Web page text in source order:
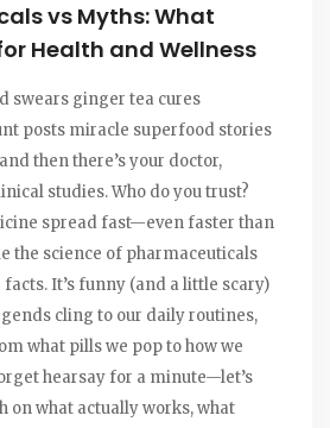
vs Myths: What
Health and Wellness
swears ginger tea cures
posts miracle superfood stories
then there’s your doctor,
studies. Who do you trust?
spread fast—even faster than
the science of pharmaceuticals
It’s funny (and a little scary)
cling to our daily routines,
what pills we pop to how we
hearsay for a minute—let’s
on what actually works, what